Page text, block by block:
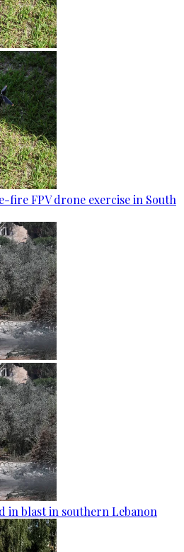
fire FPV drone exercise in South
in blast in southern Lebanon